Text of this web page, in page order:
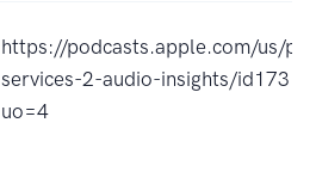
https://podcasts.apple.com/us/
services-2-audio-insights/
uo=4